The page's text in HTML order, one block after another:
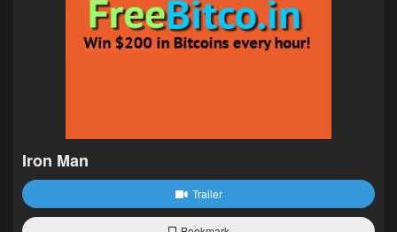
Iron Man
Trailer